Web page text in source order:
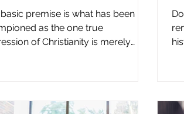
premise is what has been
as the one true
of Christianity is merely